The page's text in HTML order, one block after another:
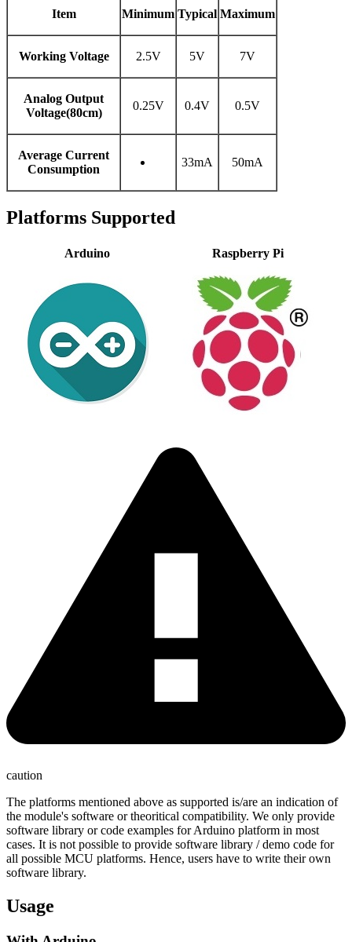
Item Minimum Typical Maximum
Working Voltage 2.5V 5V 7V
Analog Output
Voltage(80cm)
0.25V 0.4V 0.5V
Average Current
Consumption
33mA 50mA
Platforms Supported
Arduino Raspberry Pi
caution
The platforms mentioned above as supported is/are an indication of
the module's software or theoritical compatibility. We only provide
software library or code examples for Arduino platform in most
cases. It is not possible to provide software library / demo code for
all possible MCU platforms. Hence, users have to write their own
software library.
Usage